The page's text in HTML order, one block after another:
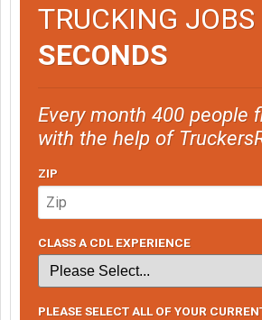
TRUCKING
SECONDS
Every month 400 people
with the help of
ZIP
CLASS A CDL EXPERIENCE
PLEASE SELECT ALL OF YOUR